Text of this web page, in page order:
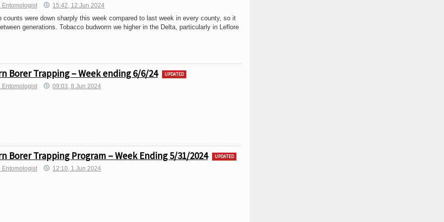
Entomologist 15:42, 12.Jun 2024
counts were down sharply this week compared to last week in every county, so it
generations. Tobacco budworm we higher in the Delta, particularly in Leflore
Borer Trapping – Week ending 6/6/24 UPDATED
Entomologist 09:03, 8.Jun 2024
Borer Trapping Program – Week Ending 5/31/2024 UPDATED
Entomologist 12:10, 1.Jun 2024